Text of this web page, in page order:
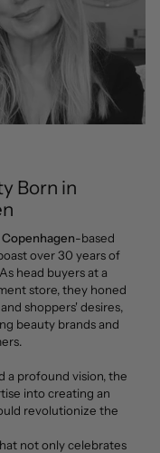
Born in
Copenhagen-based
over 30 years of
head buyers at a
store, they honed
shoppers' desires,
beauty brands and
a profound vision, the
into creating an
revolutionize the
not only celebrates